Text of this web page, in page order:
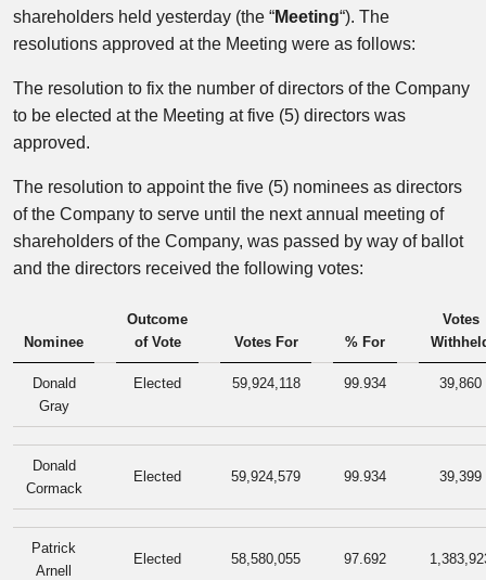
shareholders held yesterday (the “Meeting“). The
resolutions approved at the Meeting were as follows:
The resolution to fix the number of directors of the Company
to be elected at the Meeting at five (5) directors was
approved.
The resolution to appoint the five (5) nominees as directors
of the Company to serve until the next annual meeting of
shareholders of the Company, was passed by way of ballot
and the directors received the following votes:
Nominee
Outcome
of Vote
Votes For % For
Votes
Donald
Gray
Elected 59,924,118 99.934 39,860
Donald
Cormack
Elected 59,924,579 99.934 39,399
Patrick
Arnell
Elected 58,580,055 97.692